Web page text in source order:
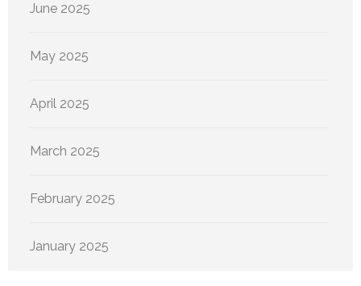
June 2025
May 2025
April 2025
March 2025
February 2025
January 2025